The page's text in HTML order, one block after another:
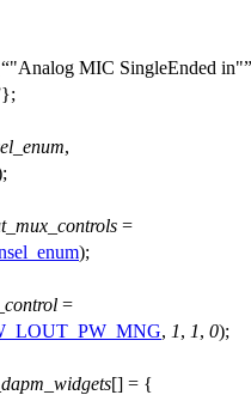
"Analog MIC SingleEnded in"
};
,
=
);
=
, 1, 1, 0);
[] = {